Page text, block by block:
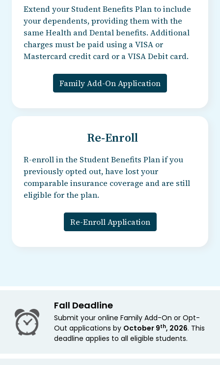
Extend your Student Benefits Plan to include
your dependents, providing them with the
same Health and Dental benefits. Additional
charges must be paid using a VISA or
Mastercard credit card or a VISA Debit card.
Family Add-On Application
Re-Enroll
R-enroll in the Student Benefits Plan if you
previously opted out, have lost your
comparable insurance coverage and are still
eligible for the plan.
Re-Enroll Application
Fall Deadline
Submit your online Family Add-On or Opt-
Out applications by October 9th, 2026. This
deadline applies to all eligible students.